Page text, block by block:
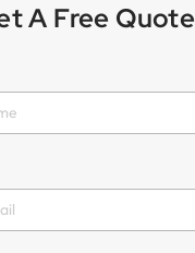
A Free Quote